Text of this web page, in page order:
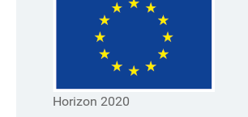
Horizon 2020